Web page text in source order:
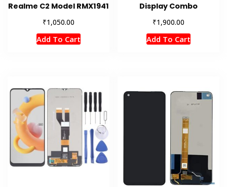
Realme C2 Model RMX1941
₹1,050.00
Add To Cart
Display Combo
₹1,900.00
Add To Cart